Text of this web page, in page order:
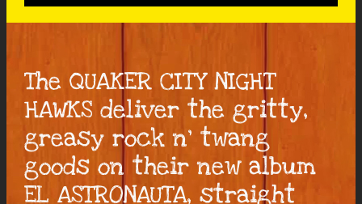
The QUAKER CITY NIGHT
HAWKS deliver the gritty,
greasy rock n’ twang
goods on their new album
EL ASTRONAUTA, straight